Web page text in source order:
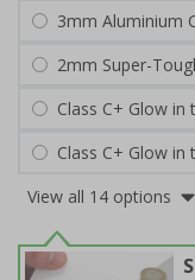
3mm Aluminium
2mm Super-
Class C+ Glow in
Class C+ Glow
View all 14 options